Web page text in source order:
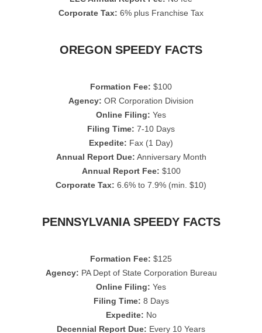
Corporate Tax: 6% plus Franchise Tax
OREGON SPEEDY FACTS
Formation Fee: $100
Agency: OR Corporation Division
Online Filing: Yes
Filing Time: 7-10 Days
Expedite: Fax (1 Day)
Annual Report Due: Anniversary Month
Annual Report Fee: $100
Corporate Tax: 6.6% to 7.9% (min. $10)
PENNSYLVANIA SPEEDY FACTS
Formation Fee: $125
Agency: PA Dept of State Corporation Bureau
Online Filing: Yes
Filing Time: 8 Days
Expedite: No
Decennial Report Due: Every 10 Years